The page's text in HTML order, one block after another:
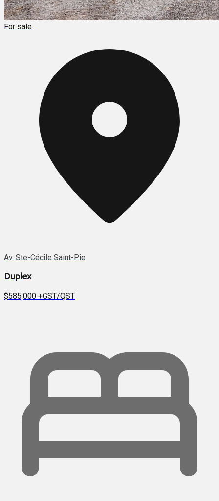
For sale
Av. Ste-Cécile Saint-Pie
Duplex
$585,000 +GST/QST